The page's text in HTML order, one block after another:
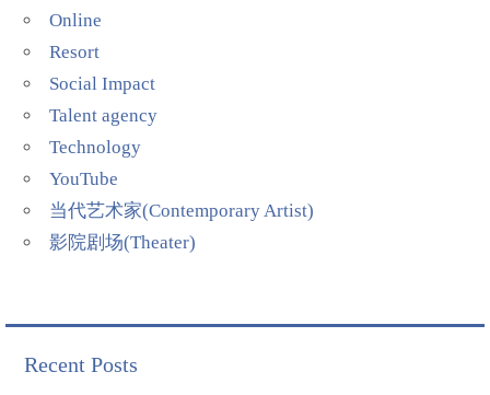
Online
Resort
Social Impact
Talent agency
Technology
YouTube
当代艺术家(Contemporary Artist)
影院剧场(Theater)
Recent Posts